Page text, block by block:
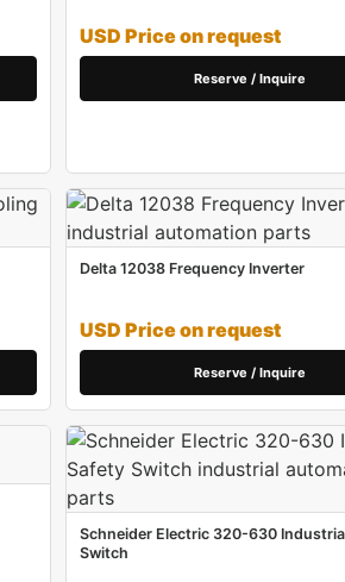
USD Price on request
Reserve / Inquire
Delta 12038 Frequency Inverter
USD Price on request
Reserve / Inquire
Schneider Electric 320-630
Switch